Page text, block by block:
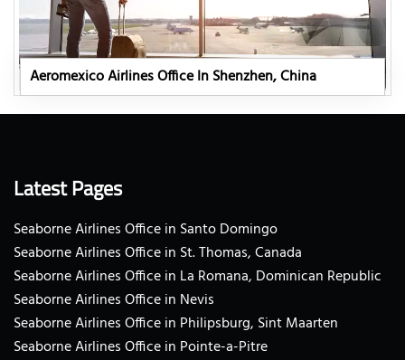
Aeromexico Airlines Office In Shenzhen, China
Latest Pages
Seaborne Airlines Office in Santo Domingo
Seaborne Airlines Office in St. Thomas, Canada
Seaborne Airlines Office in La Romana, Dominican Republic
Seaborne Airlines Office in Nevis
Seaborne Airlines Office in Philipsburg, Sint Maarten
Seaborne Airlines Office in Pointe-a-Pitre